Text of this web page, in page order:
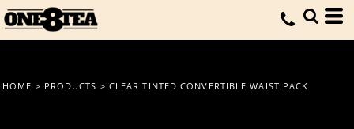
HOME > PRODUCTS > CLEAR TINTED CONVERTIBLE WAIST PACK